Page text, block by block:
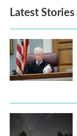
Latest Stories